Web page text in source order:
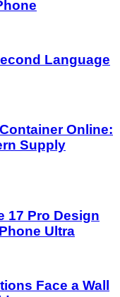
Language
Online:
Supply
17 Pro Design
Ultra
Face a Wall